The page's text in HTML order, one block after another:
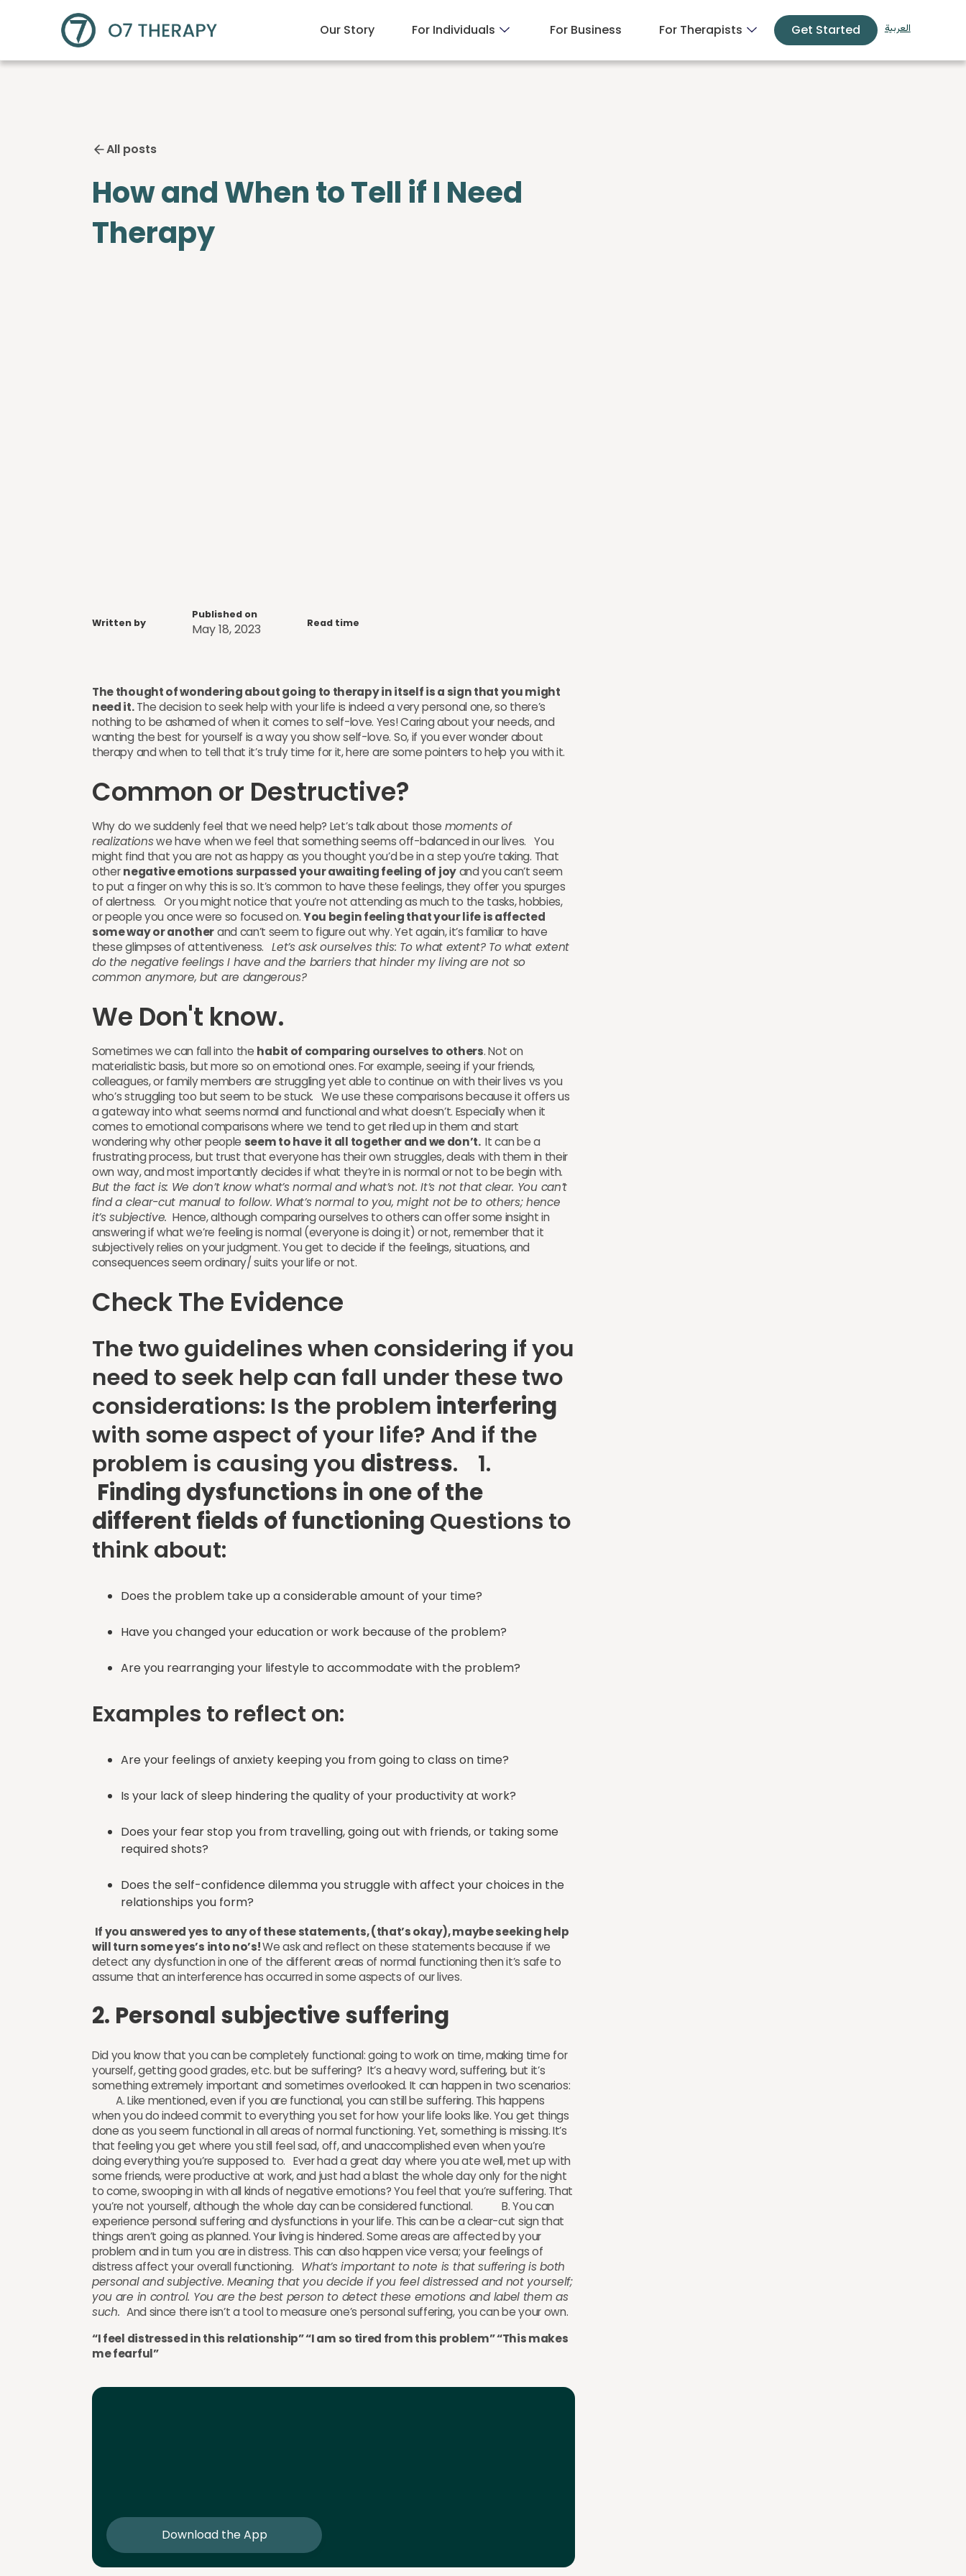
Our Story For Individuals For Business For Therapists Get Started العربية
All posts
How and When to Tell if I Need
Therapy
Written by
Published on
May 18, 2023 Read time
The thought of wondering about going to therapy in itself is a sign that you might
need it.The decision to seek help with your life is indeed a very personal one, so there’s
nothing to be ashamed of when it comes to self-love. Yes! Caring about your needs, and
wanting the best for yourself is a way you show self-love. So, if you ever wonder about
therapy and when to tell that it’s truly time for it, here are some pointers to help you with it.
Common or Destructive?
Why do we suddenly feel that we need help? Let’s talk about those moments of
realizationswe have when we feel that something seems off-balanced in our lives. You
might find that you are not as happy as you thought you’d be in a step you’re taking. That
othernegative emotions surpassed your awaiting feeling of joyand you can’t seem
to put a finger on why this is so. It’s common to have these feelings, they offer you spurges
of alertness. Or you might notice that you’re not attending as much to the tasks, hobbies,
or people you once were so focused on.You begin feeling that your life is affected
some way or anotherand can’t seem to figure out why. Yet again, it’s familiar to have
these glimpses of attentiveness.Let’s ask ourselves this: To what extent? To what extent
do the negative feelings I have and the barriers that hinder my living are not so
common anymore, but are dangerous?
We Don't know.
Sometimes we can fall into the habit of comparing ourselves to others. Not on
materialistic basis, but more so on emotional ones. For example, seeing if your friends,
colleagues, or family members are struggling yet able to continue on with their lives vs you
who’s struggling too but seem to be stuck. We use these comparisons because it offers us
a gateway into what seems normal and functional and what doesn’t. Especially when it
comes to emotional comparisons where we tend to get riled up in them and start
wondering why other people seem to have it all together and we don’t. It can be a
frustrating process, but trust that everyone has their own struggles, deals with them in their
own way, and most importantly decides if what they’re in is normal or not to be begin with.
But the fact is: We don’t know what’s normal and what’s not. It’s not that clear. You can’t
find a clear-cut manual to follow. What’s normal to you, might not be to others; hence
it’s subjective. Hence, although comparing ourselves to others can offer some insight in
answering if what we’re feeling is normal (everyone is doing it) or not, remember that it
subjectively relies on your judgment. You get to decide if the feelings, situations, and
consequences seem ordinary/ suits your life or not.
Check The Evidence
The two guidelines when considering if you
need to seek help can fall under these two
considerations: Is the problem interfering
with some aspect of your life? And if the
problem is causing you distress. 1.
Finding dysfunctions in one of the
different fields of functioning Questions to
think about:
Does the problem take up a considerable amount of your time?
Have you changed your education or work because of the problem?
Are you rearranging your lifestyle to accommodate with the problem?
Examples to reflect on:
Are your feelings of anxiety keeping you from going to class on time?
Is your lack of sleep hindering the quality of your productivity at work?
Does your fear stop you from travelling, going out with friends, or taking some
required shots?
Does the self-confidence dilemma you struggle with affect your choices in the
relationships you form?
If you answered yes to any of these statements, (that’s okay), maybe seeking help
will turn some yes’s into no’s!We ask and reflect on these statements because if we
detect any dysfunction in one of the different areas of normal functioning then it’s safe to
assume that an interference has occurred in some aspects of our lives.
2. Personal subjective suffering
Did you know that you can be completely functional: going to work on time, making time for
yourself, getting good grades, etc. but be suffering? It’s a heavy word, suffering, but it’s
something extremely important and sometimes overlooked. It can happen in two scenarios:
A. Like mentioned, even if you are functional, you can still be suffering. This happens
when you do indeed commit to everything you set for how your life looks like. You get things
done as you seem functional in all areas of normal functioning. Yet, something is missing. It’s
that feeling you get where you still feel sad, off, and unaccomplished even when you’re
doing everything you’re supposed to. Ever had a great day where you ate well, met up with
some friends, were productive at work, and just had a blast the whole day only for the night
to come, swooping in with all kinds of negative emotions? You feel that you’re suffering. That
you’re not yourself, although the whole day can be considered functional. B. You can
experience personal suffering and dysfunctions in your life. This can be a clear-cut sign that
things aren’t going as planned. Your living is hindered. Some areas are affected by your
problem and in turn you are in distress. This can also happen vice versa; your feelings of
distress affect your overall functioning. What’s important to note is that suffering is both
personal and subjective. Meaning that you decide if you feel distressed and not yourself;
you are in control. You are the best person to detect these emotions and label them as
such. And since there isn’t a tool to measure one’s personal suffering, you can be your own.
“I feel distressed in this relationship” “I am so tired from this problem” “This makes
me fearful”
Download the App